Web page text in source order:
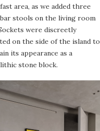
area, as we added three
stools on the living room
were discreetly
on the side of the island to
its appearance as a
stone block.